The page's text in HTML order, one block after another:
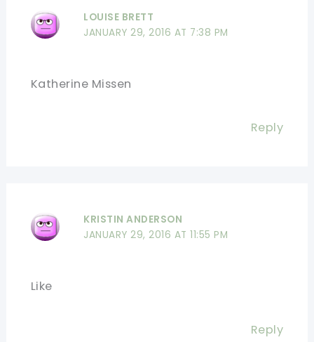
LOUISE BRETT
JANUARY 29, 2016 AT 7:38 PM
Katherine Missen
Reply
KRISTIN ANDERSON
JANUARY 29, 2016 AT 11:55 PM
Like
Reply